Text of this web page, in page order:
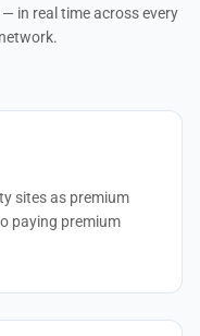
in real time across every
sites as premium
paying premium